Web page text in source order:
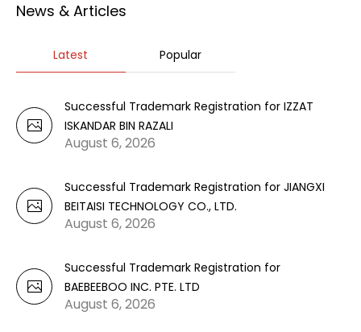
News & Articles
Latest Popular
Successful Trademark Registration for IZZAT
ISKANDAR BIN RAZALI
August 6, 2026
Successful Trademark Registration for JIANGXI
BEITAISI TECHNOLOGY CO., LTD.
August 6, 2026
Successful Trademark Registration for
BAEBEEBOO INC. PTE. LTD
August 6, 2026